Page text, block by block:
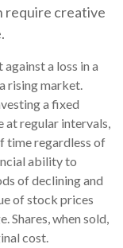
require creative
a loss in a
rising market.
a fixed
at regular intervals,
time regardless of
ability to
of declining and
of stock prices
Shares, when sold,
cost.